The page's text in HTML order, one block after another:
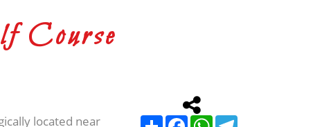
Course
located near
ShareFacebookWhatsApp